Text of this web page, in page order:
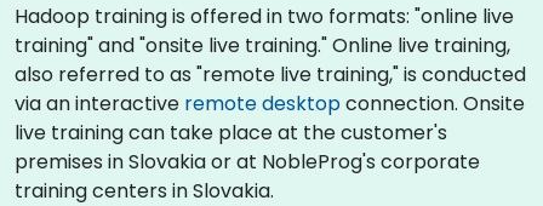
Hadoop training is offered in two formats: "online live
training" and "onsite live training." Online live training,
also referred to as "remote live training," is conducted
via an interactive remote desktopconnection. Onsite
live training can take place at the customer's
premises in Slovakia or at NobleProg's corporate
training centers in Slovakia.